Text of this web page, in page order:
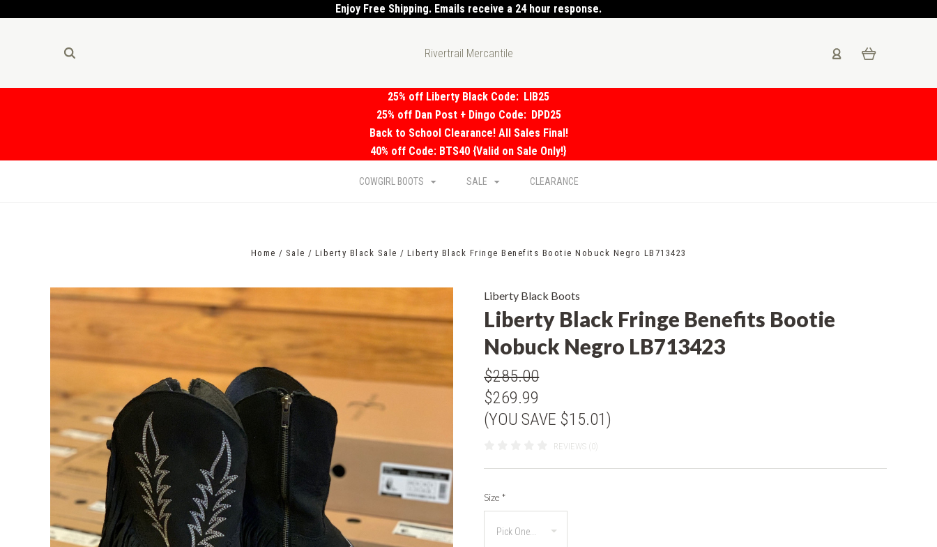
Enjoy Free Shipping. Emails receive a 24 hour response.
Rivertrail Mercantile
25% off Liberty Black Code: LIB25
25% off Dan Post + Dingo Code: DPD25
Back to School Clearance! All Sales Final!
40% off Code: BTS40 {Valid on Sale Only!}
COWGIRL BOOTS SALE CLEARANCE
Home Sale Liberty Black Sale Liberty Black Fringe Benefits Bootie Nobuck Negro LB713423
Liberty Black Boots
Liberty Black Fringe Benefits Bootie
Nobuck Negro LB713423
$285.00
$269.99
(YOU SAVE $15.01)
REVIEWS (0)
Size*